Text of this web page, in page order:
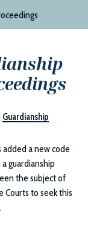
Guardianship
added a new code
guardianship
the subject of
Courts to seek this